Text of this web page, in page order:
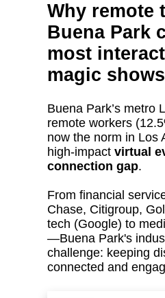
Why remote
Buena Park
most
magic
Buena Park’s metro
remote workers
now the norm in Los
high‑impact virtual
connection gap.
From financial
Chase, Citigroup,
tech (Google) to
—Buena Park's
challenge: keeping
connected and